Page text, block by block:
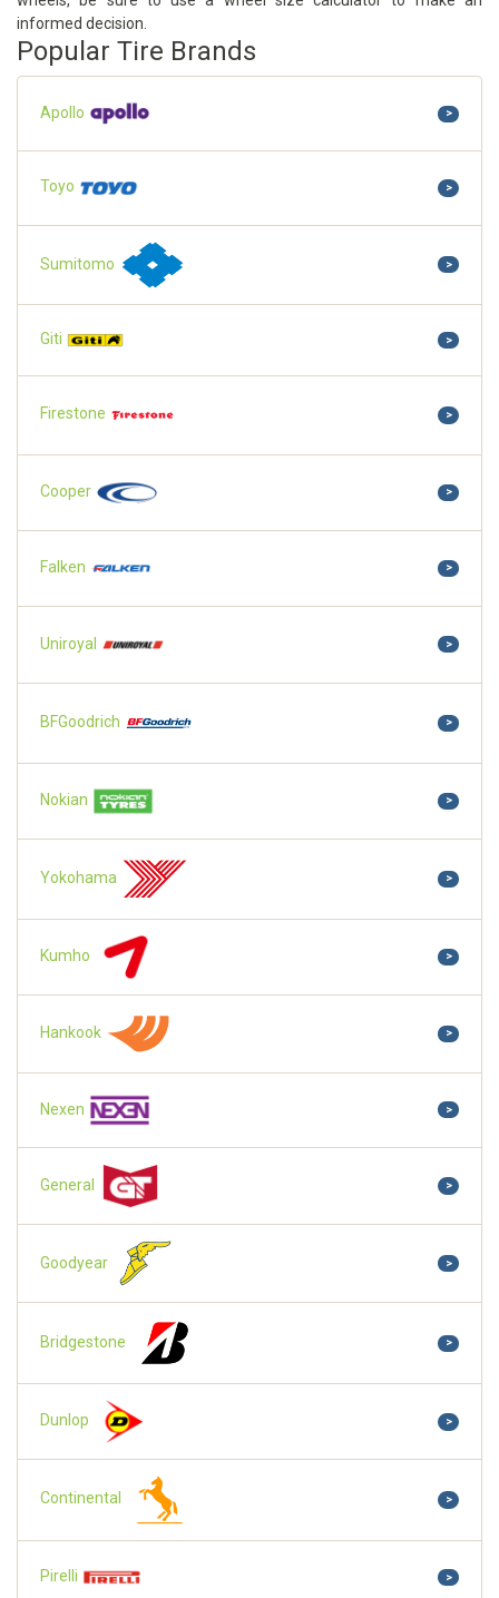
informed decision.
Popular Tire Brands
Apollo >
Toyo >
Sumitomo >
Giti >
Firestone >
Cooper >
Falken >
Uniroyal >
BFGoodrich >
Nokian >
Yokohama >
Kumho >
Hankook >
Nexen >
General >
Goodyear >
Bridgestone >
Dunlop >
Continental >
Pirelli >